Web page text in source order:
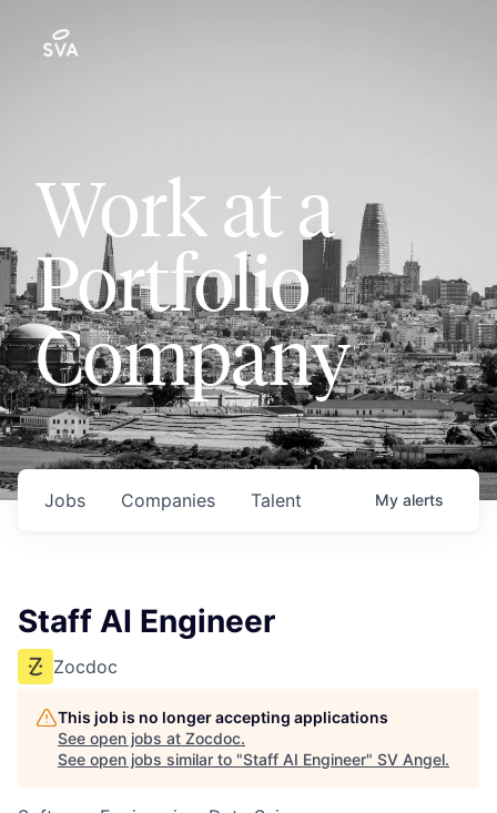
Work at a
Portfolio
Company
Jobs Companies Talent My alerts
Staff AI Engineer
Zocdoc
This job is no longer accepting applications
See open jobs at Zocdoc.
See open jobs similar to "Staff AI Engineer" SV Angel.